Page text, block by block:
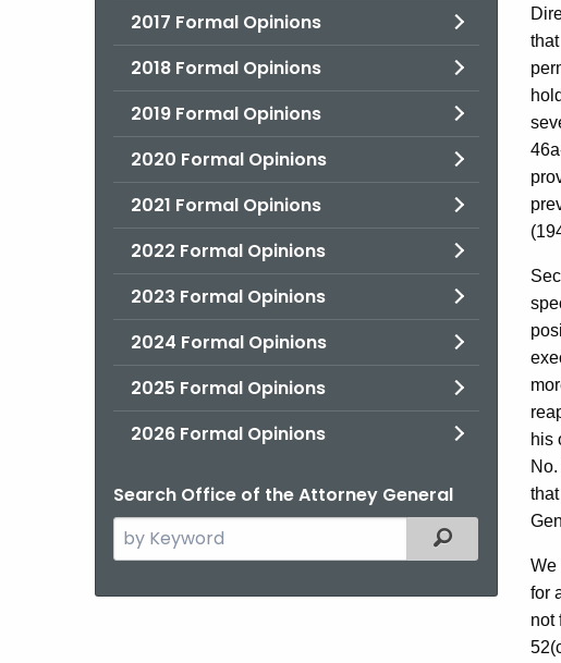
2017 Formal Opinions
2018 Formal Opinions
2019 Formal Opinions
2020 Formal Opinions
2021 Formal Opinions
2022 Formal Opinions
2023 Formal Opinions
2024 Formal Opinions
2025 Formal Opinions
2026 Formal Opinions
Search Office of the Attorney General
Search
the
Filtered Topic
his
We
for
not